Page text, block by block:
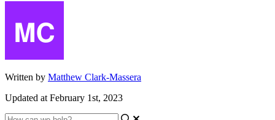
Written by Matthew Clark-Massera
Updated at February 1st, 2023